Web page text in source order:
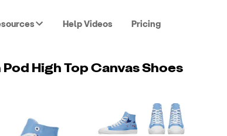
Help Videos Pricing
High Top Canvas Shoes